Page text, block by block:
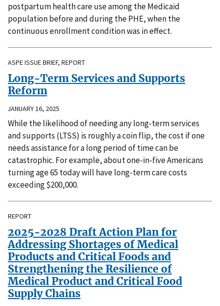
postpartum health care use among the Medicaid
population before and during the PHE, when the
continuous enrollment condition was in effect.
ASPE ISSUE BRIEF, REPORT
Long-Term Services and Supports
Reform
JANUARY 16, 2025
While the likelihood of needing any long-term services
and supports (LTSS) is roughly a coin flip, the cost if one
needs assistance for a long period of time can be
catastrophic. For example, about one-in-five Americans
turning age 65 today will have long-term care costs
exceeding $200,000.
REPORT
2025-2028 Draft Action Plan for
Addressing Shortages of Medical
Products and Critical Foods and
Strengthening the Resilience of
Medical Product and Critical Food
Supply Chains